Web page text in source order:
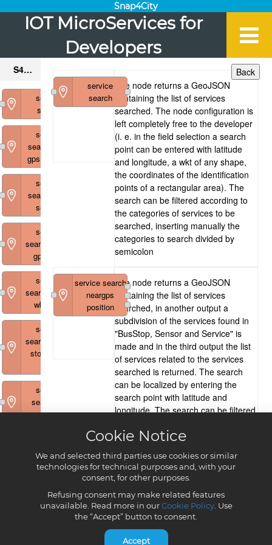
Cookie Notice
We and selected third parties use cookies or similar
technologies for technical purposes and, with your
consent, for other purposes.
Refusing consent may make related features
unavailable. Read more in ourCookie Policy. Use
the “Accept” button to consent.
Accept
Snap4City
IOT MicroServices for
Developers